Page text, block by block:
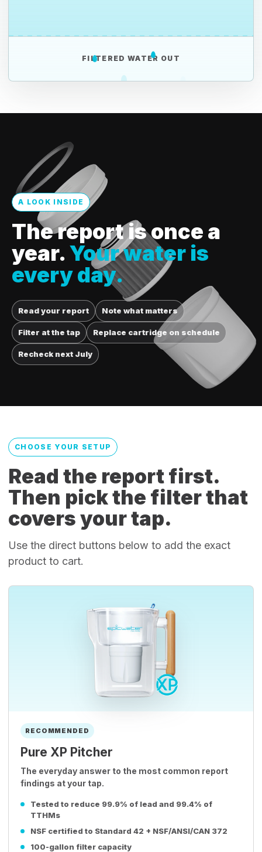
FILTERED WATER OUT
A LOOK INSIDE
The report is once a
year.Your water is
every day.
Read your report Note what matters
Filter at the tap Replace cartridge on schedule
Recheck next July
CHOOSE YOUR SETUP
Read the report first.
Then pick the filter that
covers your tap.
Use the direct buttons below to add the exact
product to cart.
RECOMMENDED
Pure XP Pitcher
The everyday answer to the most common report
findings at your tap.
Tested to reduce 99.9% of lead and 99.4% of
TTHMs
NSF certified to Standard 42 + NSF/ANSI/CAN 372
100-gallon filter capacity